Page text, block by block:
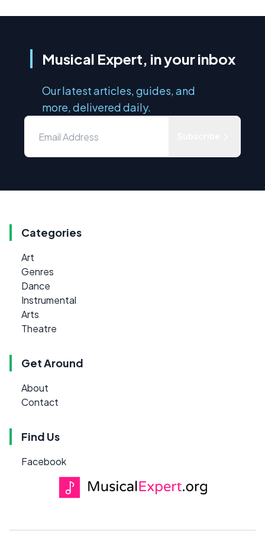
Musical Expert, in your inbox
Our latest articles, guides, and
more, delivered daily.
Categories
Art
Genres
Dance
Instrumental
Arts
Theatre
Get Around
About
Contact
Find Us
Facebook